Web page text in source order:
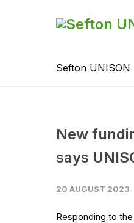
Sefton UNISON
New
says
20 AUGUST 2023
Responding to